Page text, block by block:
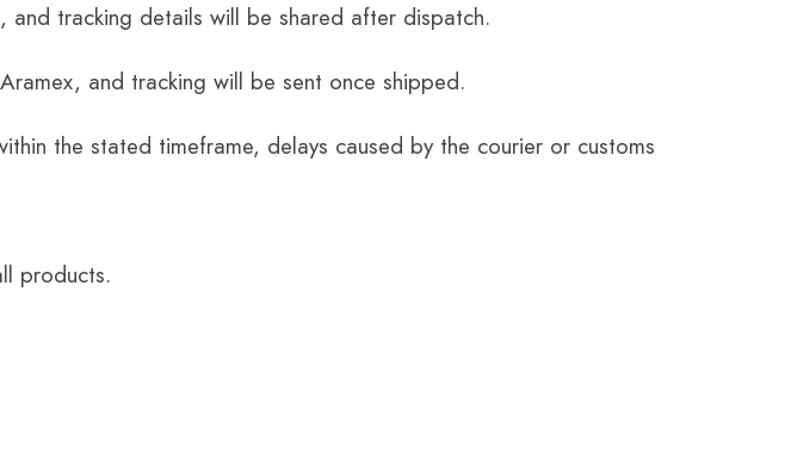
tracking details will be shared after dispatch.
and tracking will be sent once shipped.
the stated timeframe, delays caused by the courier or customs
products.